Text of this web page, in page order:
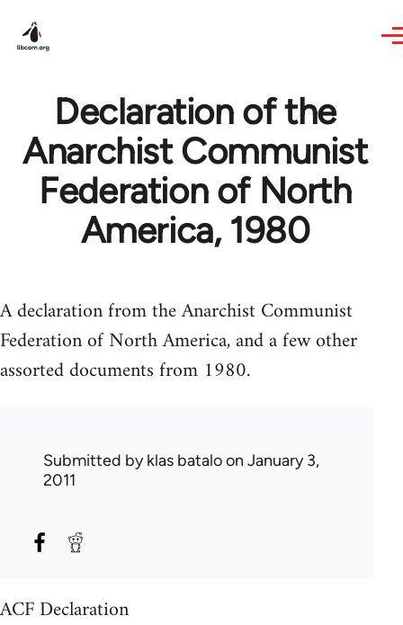
Declaration of the
Anarchist Communist
Federation of North
America, 1980
A declaration from the Anarchist Communist
Federation of North America, and a few other
assorted documents from 1980.
Submitted byklas bataloon January 3,
2011
ACF Declaration